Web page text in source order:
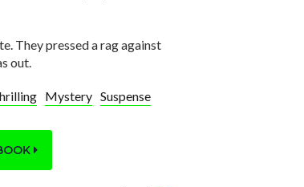
They pressed a rag against
out.
Mystery Suspense